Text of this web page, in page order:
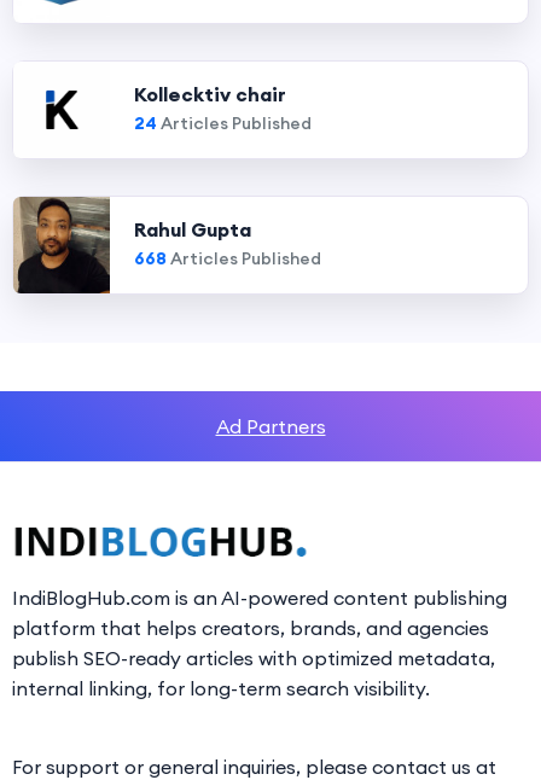
Kollecktiv chair
24 Articles Published
Rahul Gupta
668 Articles Published
Ad Partners
IndiBlogHub.com is an AI-powered content publishing
platform that helps creators, brands, and agencies
publish SEO-ready articles with optimized metadata,
internal linking, for long-term search visibility.
For support or general inquiries, please contact us at